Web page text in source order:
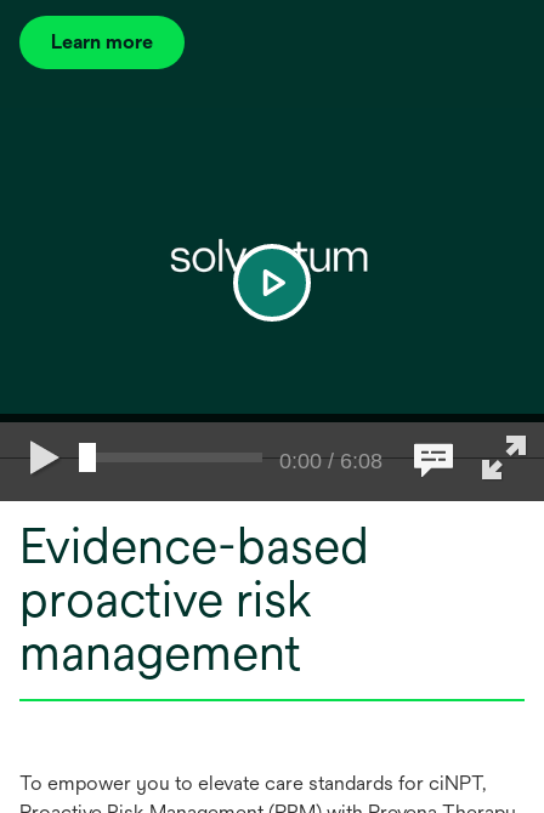
Learn more
opens
0:00 / 6:08
play
Evidence-based
proactive risk
management
To empower you to elevate care standards for ciNPT,